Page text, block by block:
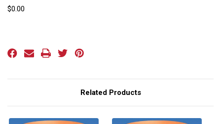
$0.00
Related Products